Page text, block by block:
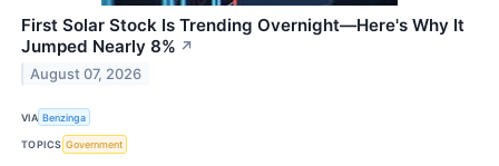
First Solar Stock Is Trending Overnight—Here's Why It
Jumped Nearly 8% ↗
August 07, 2026
VIA Benzinga
TOPICS Government